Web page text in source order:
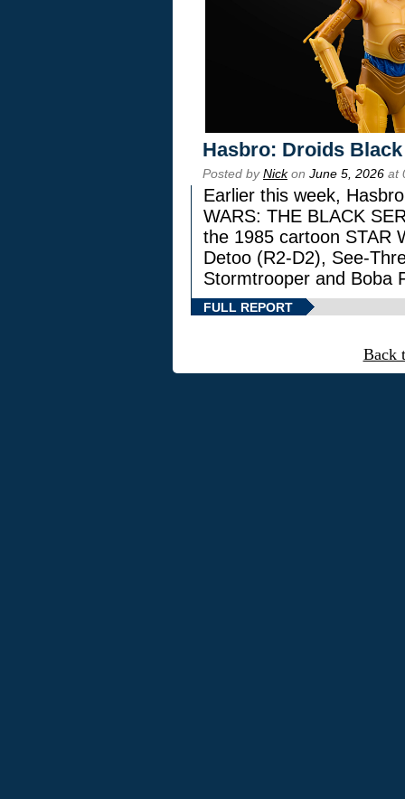
Hasbro: Droids
Posted byNickon June 5, 2026 at
Earlier this week,
WARS: THE BLACK
the 1985 cartoon STAR
Detoo (R2-D2), See-
Stormtrooper and Boba
FULL REPORT
Back